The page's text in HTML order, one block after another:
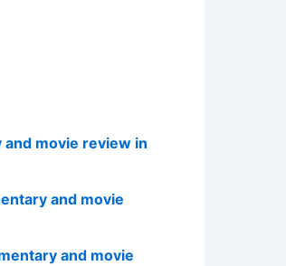
movie review in
and movie
and movie